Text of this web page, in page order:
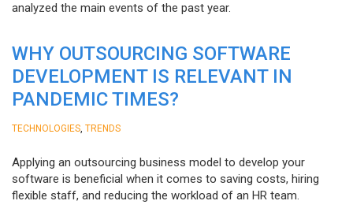
analyzed the main events of the past year.
WHY OUTSOURCING SOFTWARE
DEVELOPMENT IS RELEVANT IN
PANDEMIC TIMES?
TECHNOLOGIES TRENDS
Applying an outsourcing business model to develop your
software is beneficial when it comes to saving costs, hiring
flexible staff, and reducing the workload of an HR team.